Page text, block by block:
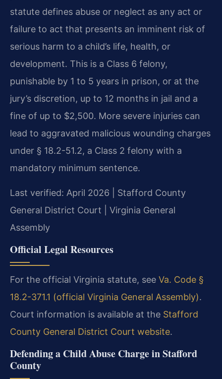
statute defines abuse or neglect as any act or
failure to act that presents an imminent risk of
serious harm to a child’s life, health, or
development. This is a Class 6 felony,
punishable by 1 to 5 years in prison, or at the
jury’s discretion, up to 12 months in jail and a
fine of up to $2,500. More severe injuries can
lead to aggravated malicious wounding charges
under § 18.2-51.2, a Class 2 felony with a
mandatory minimum sentence.
Last verified: April 2026 | Stafford County
General District Court | Virginia General
Assembly
Official Legal Resources
For the official Virginia statute, see Va. Code §
18.2-371.1 (official Virginia General Assembly).
Court information is available at the Stafford
County General District Court website.
Defending a Child Abuse Charge in Stafford
County